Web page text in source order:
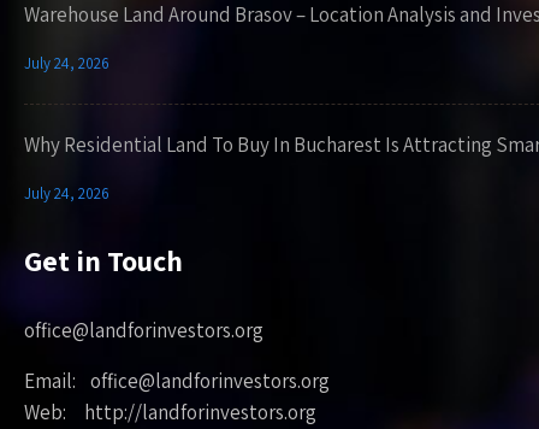
Warehouse Land Around Brasov – Location Analysis and
July 24, 2026
Why Residential Land To Buy In Bucharest Is Attracting
July 24, 2026
Get in Touch
office@landforinvestors.org
Email: office@landforinvestors.org
Web: http://landforinvestors.org